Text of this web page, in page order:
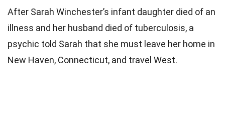
After Sarah Winchester’s infant daughter died of an
illness and her husband died of tuberculosis, a
psychic told Sarah that she must leave her home in
New Haven, Connecticut, and travel West.